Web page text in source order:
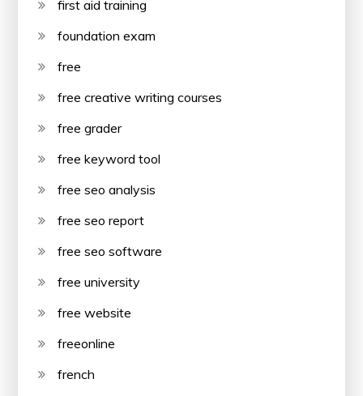
first aid training
foundation exam
free
free creative writing courses
free grader
free keyword tool
free seo analysis
free seo report
free seo software
free university
free website
freeonline
french